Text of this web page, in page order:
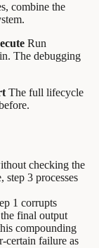
combine the
Run
The debugging
The full lifecycle
checking the
step 3 processes
1 corrupts
final output
compounding
certain failure as